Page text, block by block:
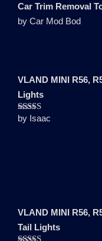
Car Trim Removal
by Car Mod Bod
VLAND MINI R56,
Lights
Rated5out
by Isaac
VLAND MINI R56,
Tail Lights